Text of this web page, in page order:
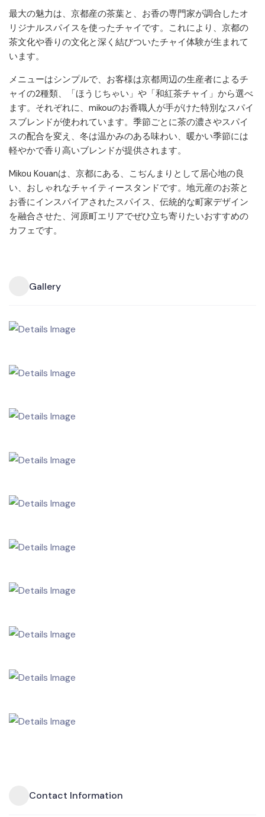
最大の魅力は、京都産の茶葉と、お香の専門家が調合したオ
リジナルスパイスを使ったチャイです。これにより、京都の
茶文化や香りの文化と深く結びついたチャイ体験が生まれて
います。
メニューはシンプルで、お客様は京都周辺の生産者によるチ
ャイの2種類、「ほうじちゃい」や「和紅茶チャイ」から選べ
ます。それぞれに、mikouのお香職人が手がけた特別なスパイ
スブレンドが使われています。季節ごとに茶の濃さやスパイ
スの配合を変え、冬は温かみのある味わい、暖かい季節には
軽やかで香り高いブレンドが提供されます。
Mikou Kouanは、京都にある、こぢんまりとして居心地の良
い、おしゃれなチャイティースタンドです。地元産のお茶と
お香にインスパイアされたスパイス、伝統的な町家デザイン
を融合させた、河原町エリアでぜひ立ち寄りたいおすすめの
カフェです。
Gallery
Contact Information